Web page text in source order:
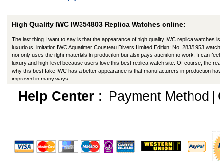
High Quality IWC IW354803 Replica Watches online:
The last thing I want to say is that the appearance of high quality IWC replica watches
luxurious. imitation IWC Aquatimer Cousteau Divers Limited Edition: No. 283/1953
not only uses the right materials in production but also pays attention to work. It can
luxury and high-level because users love this best replica watch site. Of course, the
why this best fake IWC has a better appearance is that manufacturers in production
improved in many ways.
Help Center: Payment Method